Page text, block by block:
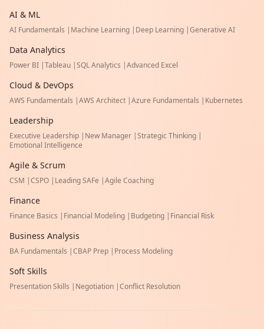
AI & ML
AI Fundamentals | Machine Learning | Deep Learning |Generative AI
Data Analytics
Power BI |Tableau |SQL Analytics |Advanced Excel
Cloud & DevOps
AWS Fundamentals |AWS Architect |Azure Fundamentals | Kubernetes
Leadership
Executive Leadership | New Manager |Strategic Thinking |
Emotional Intelligence
Agile & Scrum
CSM |CSPO | Leading SAFe |Agile Coaching
Finance
Finance Basics | Financial Modeling | Budgeting | Financial Risk
Business Analysis
BA Fundamentals |CBAP Prep | Process Modeling
Soft Skills
Presentation Skills | Negotiation |Conflict Resolution